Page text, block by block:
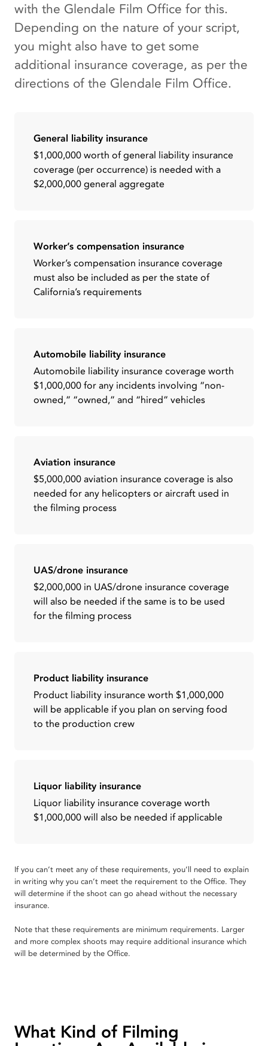
with the Glendale Film Office for this.
Depending on the nature of your script,
you might also have to get some
additional insurance coverage, as per the
directions of the Glendale Film Office.
General liability insurance
$1,000,000 worth of general liability insurance
coverage (per occurrence) is needed with a
$2,000,000 general aggregate
Worker’s compensation insurance
Worker’s compensation insurance coverage
must also be included as per the state of
California’s requirements
Automobile liability insurance
Automobile liability insurance coverage worth
$1,000,000 for any incidents involving “non-
owned,” “owned,” and “hired” vehicles
Aviation insurance
$5,000,000 aviation insurance coverage is also
needed for any helicopters or aircraft used in
the filming process
UAS/drone insurance
$2,000,000 in UAS/drone insurance coverage
will also be needed if the same is to be used
for the filming process
Product liability insurance
Product liability insurance worth $1,000,000
will be applicable if you plan on serving food
to the production crew
Liquor liability insurance
Liquor liability insurance coverage worth
$1,000,000 will also be needed if applicable
If you can’t meet any of these requirements, you’ll need to explain
in writing why you can’t meet the requirement to the Office. They
will determine if the shoot can go ahead without the necessary
insurance.
Note that these requirements are minimum requirements. Larger
and more complex shoots may require additional insurance which
will be determined by the Office.
What Kind of Filming